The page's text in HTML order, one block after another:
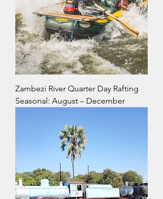
Zambezi River Quarter Day Rafting
Seasonal: August – December